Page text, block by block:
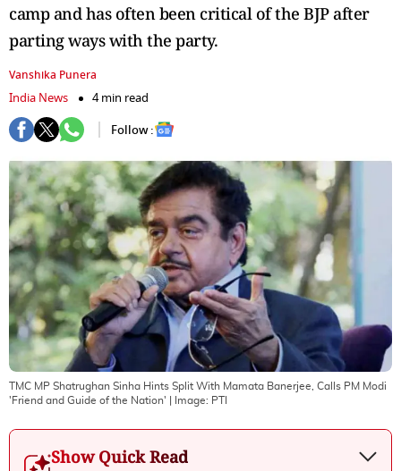
camp and has often been critical of the BJP after
parting ways with the party.
Vanshika Punera
India News
4 min read
Follow :
TMC MP Shatrughan Sinha Hints Split With Mamata Banerjee, Calls PM Modi
'Friend and Guide of the Nation' | Image: PTI
Show Quick Read